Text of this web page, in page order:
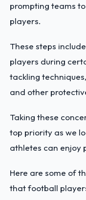
prompting teams
players.
These steps
players during
tackling
and other
Taking these
top priority as we
athletes can enjoy
Here are some of
that football